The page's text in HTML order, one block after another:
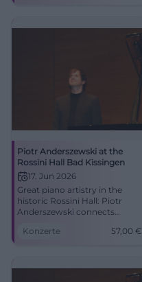
Piotr Anderszewski at the
Rossini Hall Bad Kissingen
17. Jun 2026
Great piano artistry in the
historic Rossini Hall: Piotr
Anderszewski connects
Beethoven for an evening full
Konzerte 57,00 €